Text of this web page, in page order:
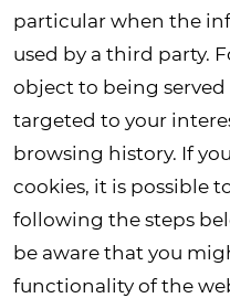
particular when the
used by a third party.
object to being
targeted to your
browsing history. If
cookies, it is possible
following the steps
be aware that you
functionality of the